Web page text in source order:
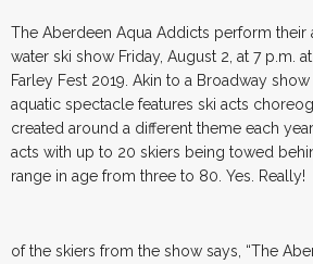
The Aberdeen Aqua Addicts perform their
water ski show Friday, August 2, at 7 p.m.
Farley Fest 2019. Akin to a Broadway
aquatic spectacle features ski acts
created around a different theme each
acts with up to 20 skiers being towed
range in age from three to 80. Yes. Really!
of the skiers from the show says, “The